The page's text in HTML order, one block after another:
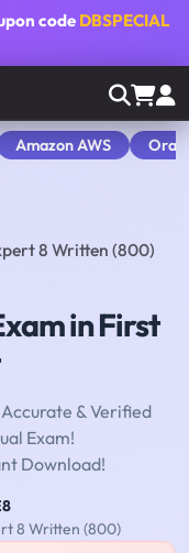
code DBSPECIAL
Amazon AWS
8 Written (800)
in First
& Verified
Exam!
Download!
8 Written (800)